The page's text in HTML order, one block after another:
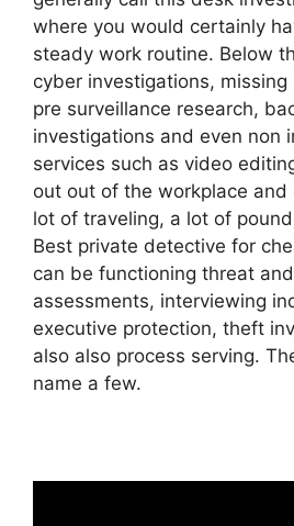
where you would certainly
steady work routine. Below
cyber investigations,
pre surveillance research,
investigations and even non
services such as video
out out of the workplace and
lot of traveling, a lot of
Best private detective for
can be functioning threat
assessments, interviewing
executive protection, theft
also also process serving.
name a few.